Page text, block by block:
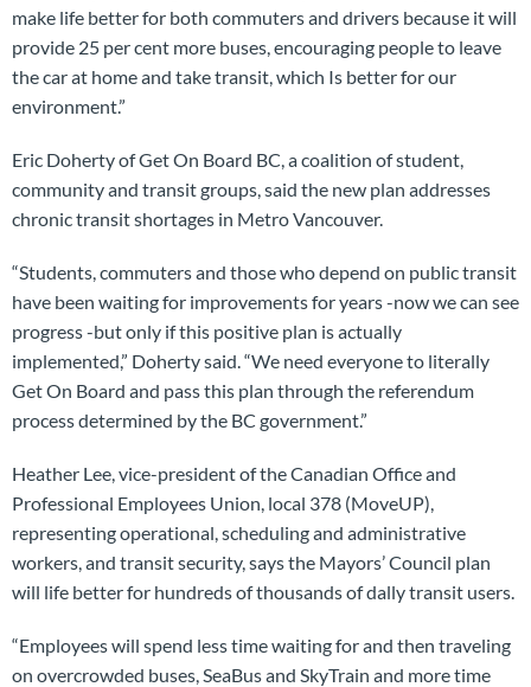
make life better for both commuters and drivers because it will
provide 25 per cent more buses, encouraging people to leave
the car at home and take transit, which Is better for our
environment.”
Eric Doherty of Get On Board BC, a coalition of student,
community and transit groups, said the new plan addresses
chronic transit shortages in Metro Vancouver.
“Students, commuters and those who depend on public transit
have been waiting for improvements for years -now we can see
progress -but only if this positive plan is actually
implemented,” Doherty said. “We need everyone to literally
Get On Board and pass this plan through the referendum
process determined by the BC government.”
Heather Lee, vice-president of the Canadian Office and
Professional Employees Union, local 378 (MoveUP),
representing operational, scheduling and administrative
workers, and transit security, says the Mayors’ Council plan
will life better for hundreds of thousands of dally transit users.
“Employees will spend less time waiting for and then traveling
on overcrowded buses, SeaBus and SkyTrain and more time